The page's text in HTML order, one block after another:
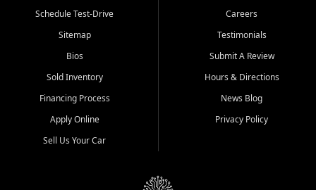
Schedule Test-Drive
Sitemap
Bios
Sold Inventory
Financing Process
Apply Online
Sell Us Your Car
Careers
Testimonials
Submit A Review
Hours & Directions
News Blog
Privacy Policy